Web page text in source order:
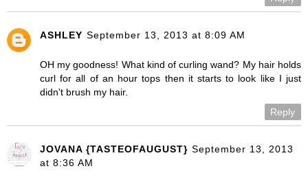
ASHLEY September 13, 2013 at 8:09 AM
OH my goodness! What kind of curling wand? My hair holds
curl for all of an hour tops then it starts to look like I just
didn't brush my hair.
Reply
JOVANA {TASTEOFAUGUST} September 13, 2013
at 8:36 AM